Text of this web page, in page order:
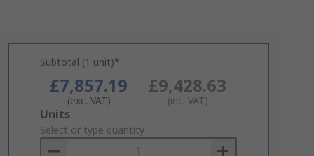
Subtotal (1 unit)*
£7,857.19
(exc. VAT)
£9,428.63
(inc. VAT)
Add
to
Basket
Units
Select or type quantity